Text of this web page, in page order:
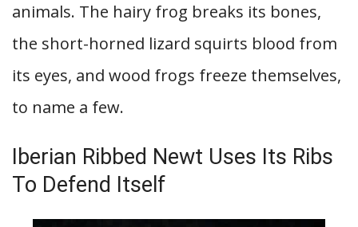
animals. The hairy frog breaks its bones,
the short-horned lizard squirts blood from
its eyes, and wood frogs freeze themselves,
to name a few.
Iberian Ribbed Newt Uses Its Ribs
To Defend Itself